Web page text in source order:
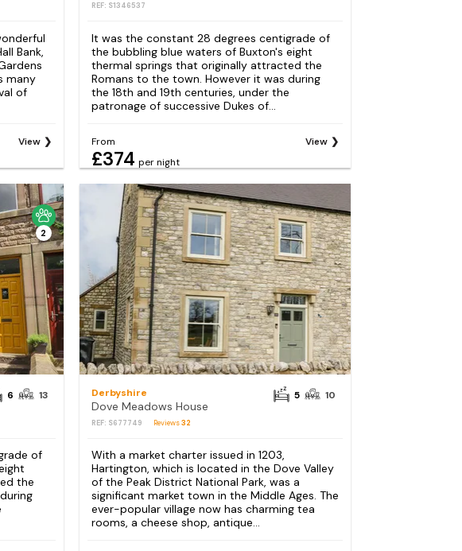
Bank,
many
of
View
REF: S1346537
It was the constant 28 degrees centigrade of
the bubbling blue waters of Buxton's eight
thermal springs that originally attracted the
Romans to the town. However it was during
the 18th and 19th centuries, under the
patronage of successive Dukes of...
From
£374 per night
View
2
6 13
of
the
Derbyshire
Dove Meadows House
REF: S677749 Reviews32
5 10
With a market charter issued in 1203,
Hartington, which is located in the Dove Valley
of the Peak District National Park, was a
significant market town in the Middle Ages. The
ever-popular village now has charming tea
rooms, a cheese shop, antique...